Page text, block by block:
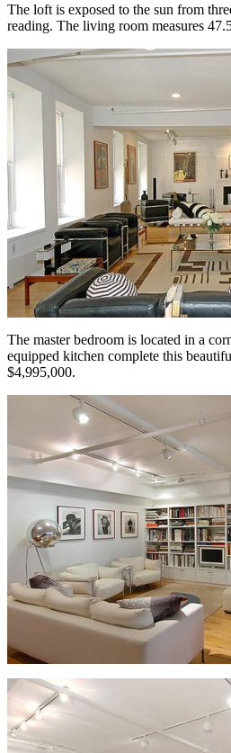
The loft is exposed to the sun from
reading. The living room measures
The master bedroom is located in a
equipped kitchen complete this
$4,995,000.